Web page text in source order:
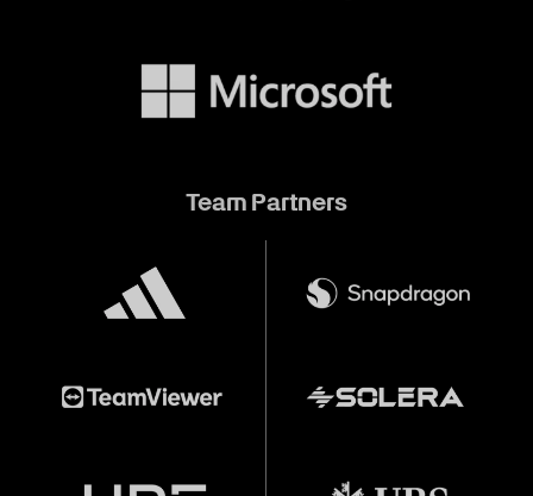
Team Partners